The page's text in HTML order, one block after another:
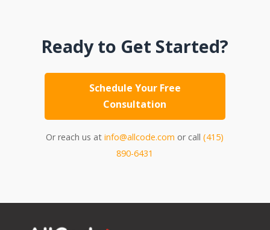
Ready to Get Started?
Schedule Your Free
Consultation
Or reach us atinfo@allcode.com or call(415)
890-6431